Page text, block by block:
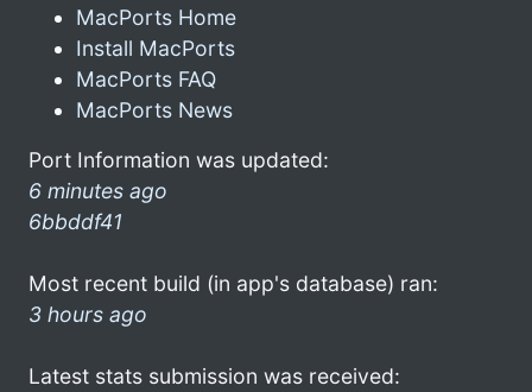
MacPorts Home
Install MacPorts
MacPorts FAQ
MacPorts News
Port Information was updated:
6 minutes ago
6bbddf41
Most recent build (in app's database) ran:
3 hours ago
Latest stats submission was received: